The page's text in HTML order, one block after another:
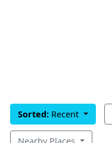
Sorted: Recent
Nearby Places